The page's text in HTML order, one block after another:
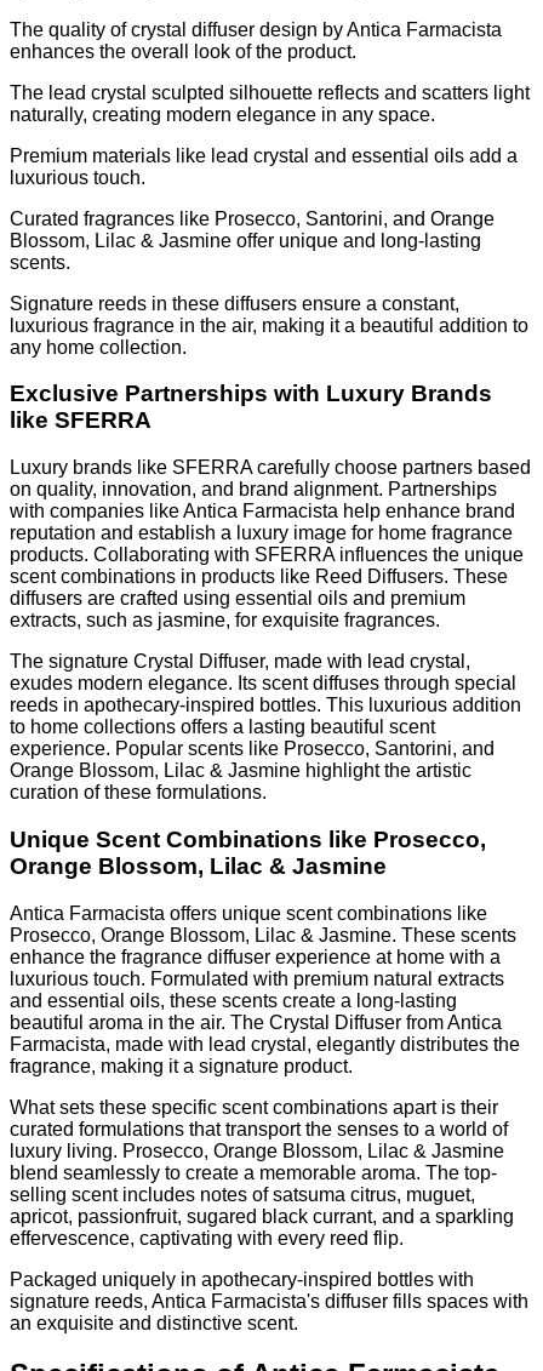
The quality of crystal diffuser design by Antica Farmacista
enhances the overall look of the product.
The lead crystal sculpted silhouette reflects and scatters light
naturally, creating modern elegance in any space.
Premium materials like lead crystal and essential oils add a
luxurious touch.
Curated fragrances like Prosecco, Santorini, and Orange
Blossom, Lilac & Jasmine offer unique and long-lasting
scents.
Signature reeds in these diffusers ensure a constant,
luxurious fragrance in the air, making it a beautiful addition to
any home collection.
Exclusive Partnerships with Luxury Brands
like SFERRA
Luxury brands like SFERRA carefully choose partners based
on quality, innovation, and brand alignment. Partnerships
with companies like Antica Farmacista help enhance brand
reputation and establish a luxury image for home fragrance
products. Collaborating with SFERRA influences the unique
scent combinations in products like Reed Diffusers. These
diffusers are crafted using essential oils and premium
extracts, such as jasmine, for exquisite fragrances.
The signature Crystal Diffuser, made with lead crystal,
exudes modern elegance. Its scent diffuses through special
reeds in apothecary-inspired bottles. This luxurious addition
to home collections offers a lasting beautiful scent
experience. Popular scents like Prosecco, Santorini, and
Orange Blossom, Lilac & Jasmine highlight the artistic
curation of these formulations.
Unique Scent Combinations like Prosecco,
Orange Blossom, Lilac & Jasmine
Antica Farmacista offers unique scent combinations like
Prosecco, Orange Blossom, Lilac & Jasmine. These scents
enhance the fragrance diffuser experience at home with a
luxurious touch. Formulated with premium natural extracts
and essential oils, these scents create a long-lasting
beautiful aroma in the air. The Crystal Diffuser from Antica
Farmacista, made with lead crystal, elegantly distributes the
fragrance, making it a signature product.
What sets these specific scent combinations apart is their
curated formulations that transport the senses to a world of
luxury living. Prosecco, Orange Blossom, Lilac & Jasmine
blend seamlessly to create a memorable aroma. The top-
selling scent includes notes of satsuma citrus, muguet,
apricot, passionfruit, sugared black currant, and a sparkling
effervescence, captivating with every reed flip.
Packaged uniquely in apothecary-inspired bottles with
signature reeds, Antica Farmacista's diffuser fills spaces with
an exquisite and distinctive scent.